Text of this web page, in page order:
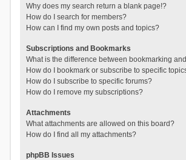
Why does my search return a blank page!?
How do I search for members?
How can I find my own posts and topics?
Subscriptions and Bookmarks
What is the difference between bookmarking
How do I bookmark or subscribe to specific
How do I subscribe to specific forums?
How do I remove my subscriptions?
Attachments
What attachments are allowed on this board?
How do I find all my attachments?
phpBB Issues